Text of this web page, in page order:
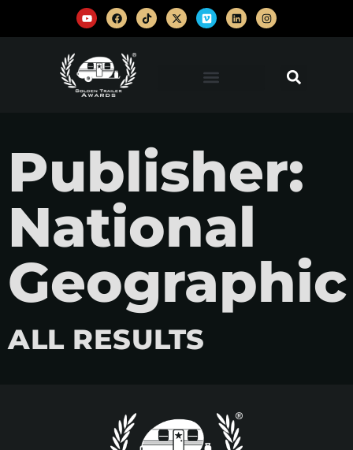
Publisher:
National
Geographic
ALL RESULTS